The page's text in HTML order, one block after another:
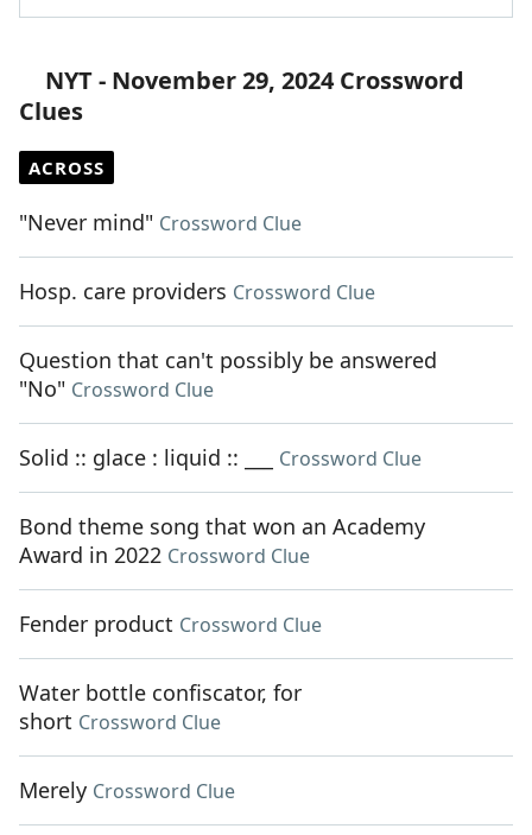
NYT - November 29, 2024 Crossword
Clues
ACROSS
"Never mind" Crossword Clue
Hosp. care providers Crossword Clue
Question that can't possibly be answered
"No" Crossword Clue
Solid :: glace : liquid :: ___ Crossword Clue
Bond theme song that won an Academy
Award in 2022 Crossword Clue
Fender product Crossword Clue
Water bottle confiscator, for
short Crossword Clue
Merely Crossword Clue